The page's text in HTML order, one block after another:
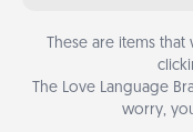
These are items
The Love Language
worry,